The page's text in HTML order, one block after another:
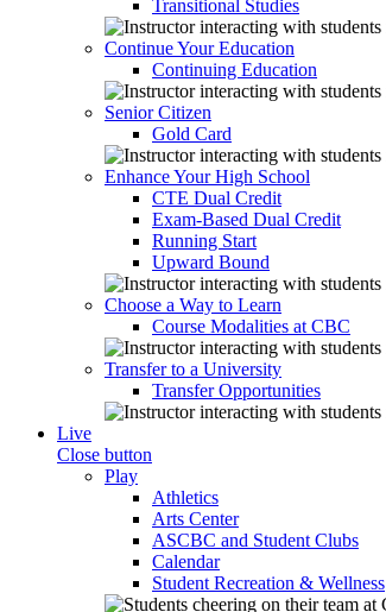
Transitional Studies
Continue Your Education
Continuing Education
Senior Citizen
Gold Card
Enhance Your High School
CTE Dual Credit
Exam-Based Dual Credit
Running Start
Upward Bound
Choose a Way to Learn
Course Modalities at CBC
Transfer to a University
Transfer Opportunities
Live
Close button
Play
Athletics
Arts Center
ASCBC and Student Clubs
Calendar
Student Recreation & Wellness